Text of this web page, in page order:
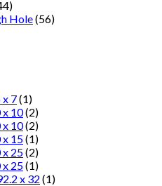
Hole(56)
x 7(1)
x 10(2)
x 10(2)
x 15(1)
x 25(2)
x 25(1)
x 32 (1)